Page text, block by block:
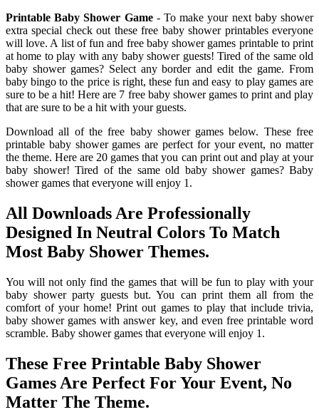
Printable Baby Shower Game- To make your next baby shower
extra special check out these free baby shower printables everyone
will love. A list of fun and free baby shower games printable to print
at home to play with any baby shower guests! Tired of the same old
baby shower games? Select any border and edit the game. From
baby bingo to the price is right, these fun and easy to play games are
sure to be a hit! Here are 7 free baby shower games to print and play
that are sure to be a hit with your guests.
Download all of the free baby shower games below. These free
printable baby shower games are perfect for your event, no matter
the theme. Here are 20 games that you can print out and play at your
baby shower! Tired of the same old baby shower games? Baby
shower games that everyone will enjoy 1.
All Downloads Are Professionally
Designed In Neutral Colors To Match
Most Baby Shower Themes.
You will not only find the games that will be fun to play with your
baby shower party guests but. You can print them all from the
comfort of your home! Print out games to play that include trivia,
baby shower games with answer key, and even free printable word
scramble. Baby shower games that everyone will enjoy 1.
These Free Printable Baby Shower
Games Are Perfect For Your Event, No
Matter The Theme.